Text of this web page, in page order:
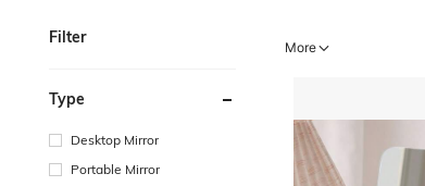
Filter
Type
Desktop Mirror
Portable Mirror
More